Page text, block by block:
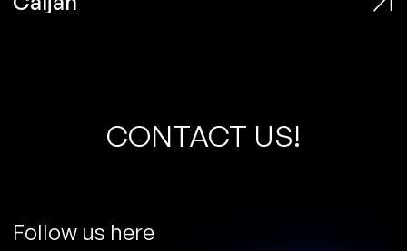
CONTACT US!
Follow us here